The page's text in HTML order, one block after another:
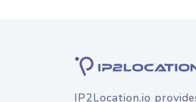
IP2Location.io